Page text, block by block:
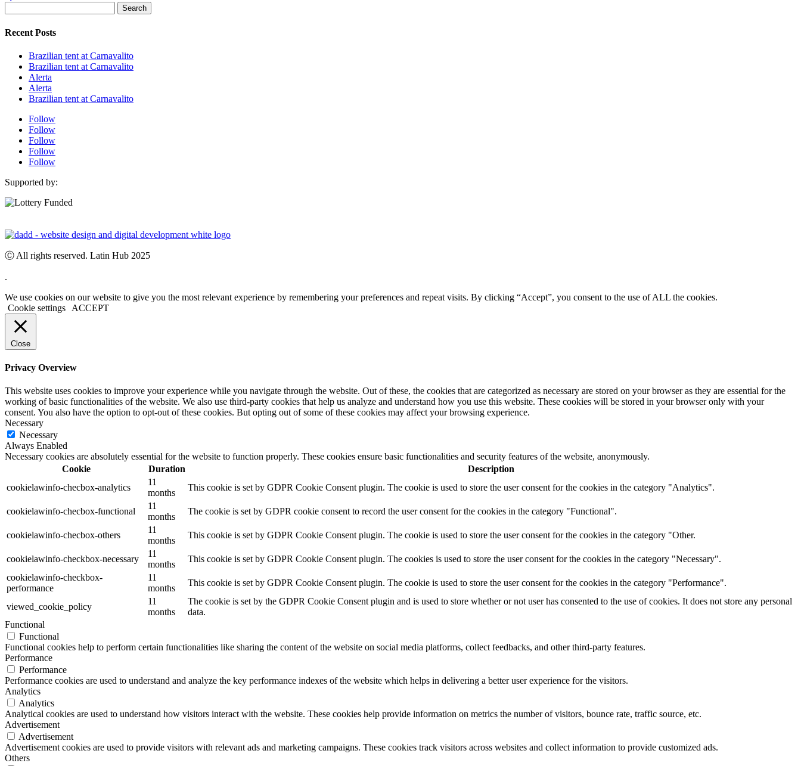
for:
Recent Posts
Brazilian tent at Carnavalito
Brazilian tent at Carnavalito
Alerta
Alerta
Brazilian tent at Carnavalito
Follow
Follow
Follow
Follow
Follow
Supported by:
Ⓒ All rights reserved. Latin Hub 2025
.
We use cookies on our website to give you the most relevant experience by remembering your preferences and repeat visits. By clicking “Accept”, you consent to the use of ALL the cookies.
Cookie settings
ACCEPT
Close
Privacy Overview
This website uses cookies to improve your experience while you navigate through the website. Out of these, the cookies that are categorized as necessary are stored on your browser as they are essential for the
working of basic functionalities of the website. We also use third-party cookies that help us analyze and understand how you use this website. These cookies will be stored in your browser only with your
consent. You also have the option to opt-out of these cookies. But opting out of some of these cookies may affect your browsing experience.
Necessary
Necessary
Always Enabled
Necessary cookies are absolutely essential for the website to function properly. These cookies ensure basic functionalities and security features of the website, anonymously.
Cookie
Duration
Description
cookielawinfo-checbox-analytics
11
months
This cookie is set by GDPR Cookie Consent plugin. The cookie is used to store the user consent for the cookies in the category "Analytics".
cookielawinfo-checbox-functional
11
months
The cookie is set by GDPR cookie consent to record the user consent for the cookies in the category "Functional".
cookielawinfo-checbox-others
11
months
This cookie is set by GDPR Cookie Consent plugin. The cookie is used to store the user consent for the cookies in the category "Other.
cookielawinfo-checkbox-necessary
11
months
This cookie is set by GDPR Cookie Consent plugin. The cookies is used to store the user consent for the cookies in the category "Necessary".
cookielawinfo-checkbox-
performance
11
months
This cookie is set by GDPR Cookie Consent plugin. The cookie is used to store the user consent for the cookies in the category "Performance".
viewed_cookie_policy
11
months
The cookie is set by the GDPR Cookie Consent plugin and is used to store whether or not user has consented to the use of cookies. It does not store any personal
data.
Functional
Functional
Functional cookies help to perform certain functionalities like sharing the content of the website on social media platforms, collect feedbacks, and other third-party features.
Performance
Performance
Performance cookies are used to understand and analyze the key performance indexes of the website which helps in delivering a better user experience for the visitors.
Analytics
Analytics
Analytical cookies are used to understand how visitors interact with the website. These cookies help provide information on metrics the number of visitors, bounce rate, traffic source, etc.
Advertisement
Advertisement
Advertisement cookies are used to provide visitors with relevant ads and marketing campaigns. These cookies track visitors across websites and collect information to provide customized ads.
Others